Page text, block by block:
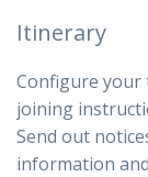
Itinerary
Configure your
joining
Send out
information and